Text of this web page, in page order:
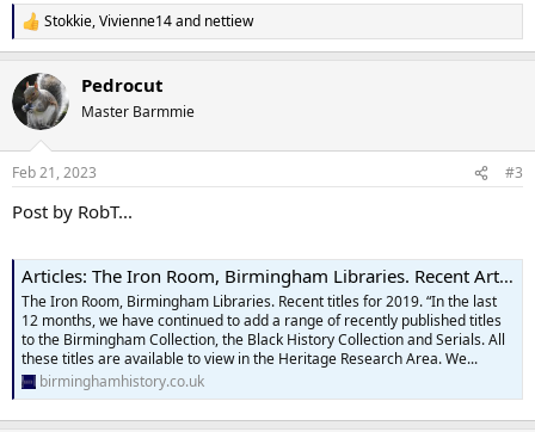
R
e
c
t
i
s
Stokkie,Vivienne14and nettiew
Pedrocut
Master Barmmie
Feb 21, 2023 #3
Post by RobT...
Articles: The Iron Room, Birmingham Libraries. Recent Articles
The Iron Room, Birmingham Libraries. Recent titles for 2019. “In the last
12 months, we have continued to add a range of recently published titles
to the Birmingham Collection, the Black History Collection and Serials. All
these titles are available to view in the Heritage Research Area. We...
birminghamhistory.co.uk